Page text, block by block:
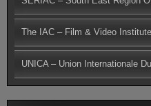
The IAC – Film & Video Institute
UNICA – Union Internationale